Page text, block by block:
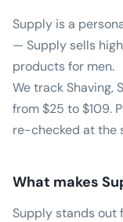
Supply is a
— Supply sells
products for men.
We track Shaving,
from $25 to $109.
re-checked at the
What makes
Supply stands out